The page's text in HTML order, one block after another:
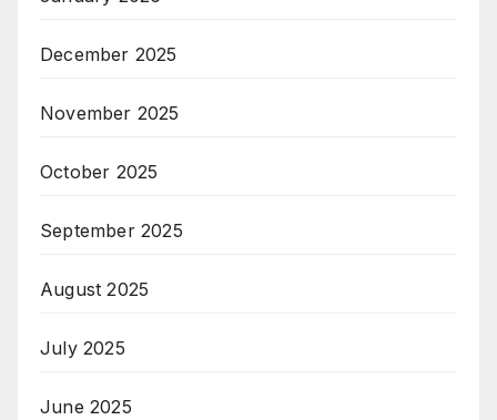
December 2025
November 2025
October 2025
September 2025
August 2025
July 2025
June 2025